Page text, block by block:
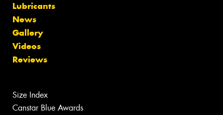
Lubricants
News
Gallery
Videos
Reviews
Size Index
Canstar Blue Awards